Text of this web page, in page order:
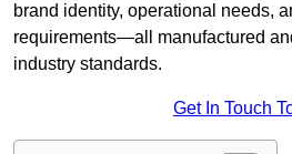
brand identity, operational needs,
requirements—all manufactured
industry standards.
Get In Touch